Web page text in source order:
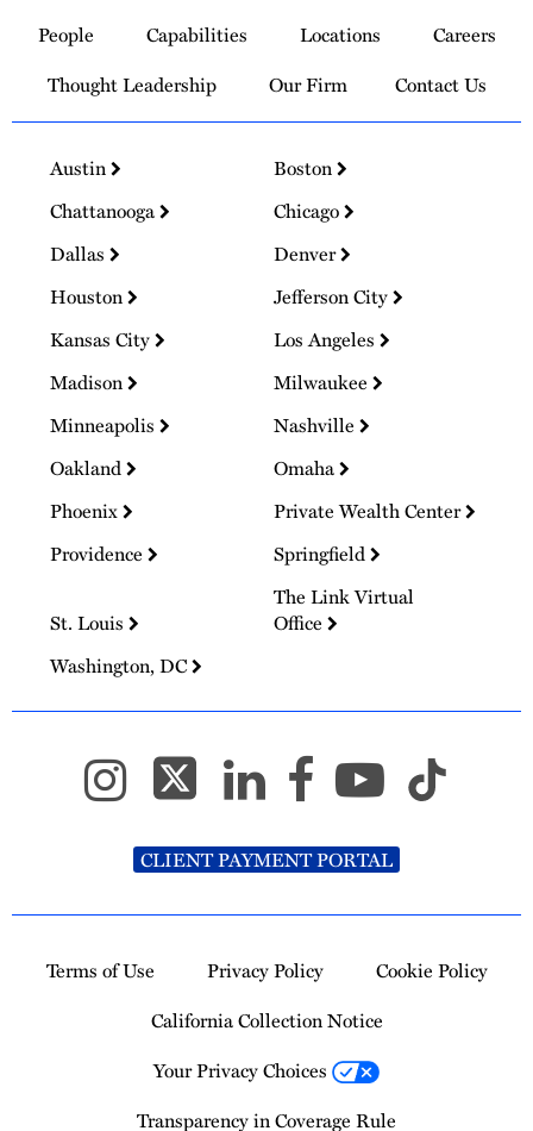
Homepage
People Capabilities Locations
Careers
Thought Leadership
Our Firm Contact Us
Austin
Boston
Chattanooga
Chicago
Dallas
Denver
Houston
Jefferson City
Kansas City
Los Angeles
Madison
Milwaukee
Minneapolis
Nashville
Oakland
Omaha
Phoenix
Private Wealth Center
Providence
Springfield
St. Louis
The Link Virtual
Office
Washington, DC
CLIENT PAYMENT PORTAL
Terms of Use Privacy Policy
Cookie Policy
California Collection Notice
Your Privacy Choices
Transparency in Coverage Rule